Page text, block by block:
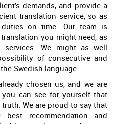
demands, and provide a
translation service, so as
on time. Our team is
you might need, as
services. We might as well
of consecutive and
Swedish language.
chosen us, and we are
can see for yourself that
We are proud to say that
recommendation and